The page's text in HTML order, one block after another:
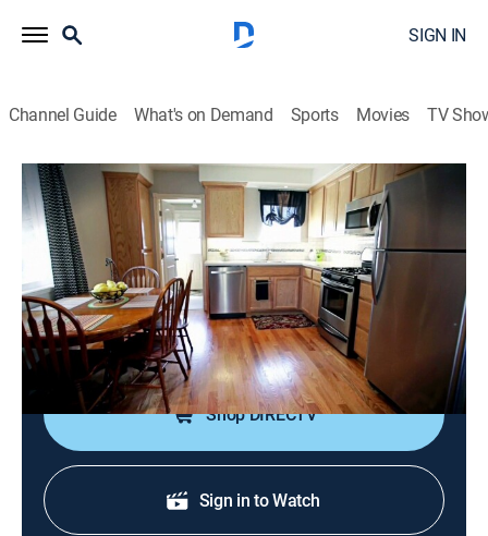
SIGN IN
Channel Guide What's on Demand Sports Movies TV
Beachfront Bargain Hunt
S4 E10 | Bargain Hunting Pismo Beach,
Calif.
0h 21m|Reality, Documentary, House/garden|discovery+
A couple wants to find a sunny home just steps from
the beach with plenty of space in Pismo Beach, Calif.
Shop DIRECTV
Sign in to Watch